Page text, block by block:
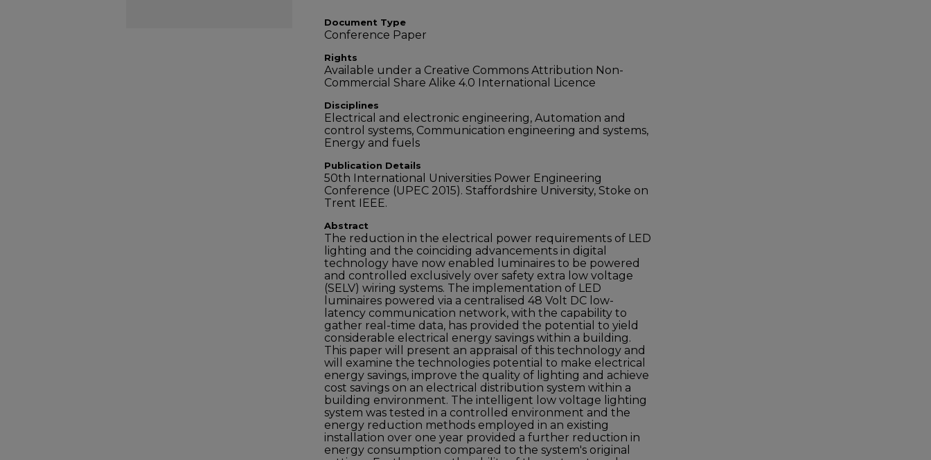
Document Type
Conference Paper
Rights
Available under a Creative Commons Attribution Non-
Commercial Share Alike 4.0 International Licence
Disciplines
Electrical and electronic engineering, Automation and
control systems, Communication engineering and systems,
Energy and fuels
Publication Details
50th International Universities Power Engineering
Conference (UPEC 2015). Staffordshire University, Stoke on
Trent IEEE.
Abstract
The reduction in the electrical power requirements of LED
lighting and the coinciding advancements in digital
technology have now enabled luminaires to be powered
and controlled exclusively over safety extra low voltage
(SELV) wiring systems. The implementation of LED
luminaires powered via a centralised 48 Volt DC low-
latency communication network, with the capability to
gather real-time data, has provided the potential to yield
considerable electrical energy savings within a building.
This paper will present an appraisal of this technology and
will examine the technologies potential to make electrical
energy savings, improve the quality of lighting and achieve
cost savings on an electrical distribution system within a
building environment. The intelligent low voltage lighting
system was tested in a controlled environment and the
energy reduction methods employed in an existing
installation over one year provided a further reduction in
energy consumption compared to the system's original